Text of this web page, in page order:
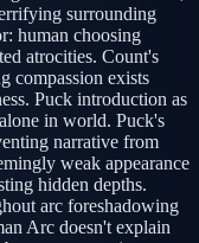
surrounding
human choosing
atrocities. Count's
compassion exists
Puck introduction as
in world. Puck's
narrative from
weak appearance
hidden depths.
arc foreshadowing
Arc doesn't explain